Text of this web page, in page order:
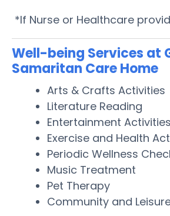
*If Nurse or Healthcare
Well-being Services at
Samaritan Care Home
Arts & Crafts Activities
Literature Reading
Entertainment Activities
Exercise and Health
Periodic Wellness
Music Treatment
Pet Therapy
Community and